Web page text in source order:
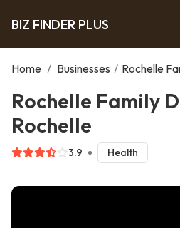
BIZ FINDER PLUS
Home / Businesses / Rochelle
Rochelle Family
Rochelle
3.9 Health